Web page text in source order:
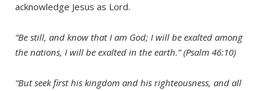
acknowledge Jesus as Lord.
“Be still, and know that I am God; I will be exalted among
the nations, I will be exalted in the earth.” (Psalm 46:10)
“But seek first his kingdom and his righteousness, and all